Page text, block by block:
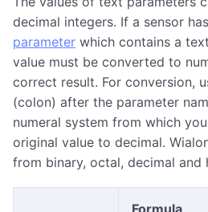
decimal integers. If a sensor
parameter which contains a
value must be converted to
correct result. For conversion,
(colon) after the parameter
numeral system from which
original value to decimal.
from binary, octal, decimal and
Formula